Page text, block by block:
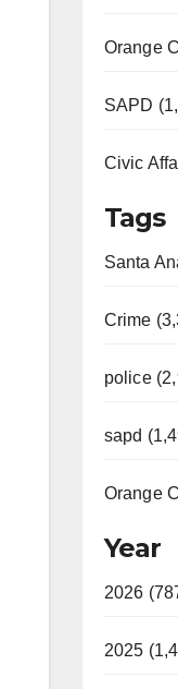
Orange
SAPD
Civic
Tags
Santa
Crime
police
sapd
Orange
Year
2026
2025